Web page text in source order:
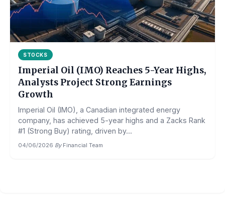
STOCKS
Imperial Oil (IMO) Reaches 5-Year Highs,
Analysts Project Strong Earnings
Growth
Imperial Oil (IMO), a Canadian integrated energy
company, has achieved 5-year highs and a Zacks Rank
#1 (Strong Buy) rating, driven by...
04/06/2026·By Financial Team